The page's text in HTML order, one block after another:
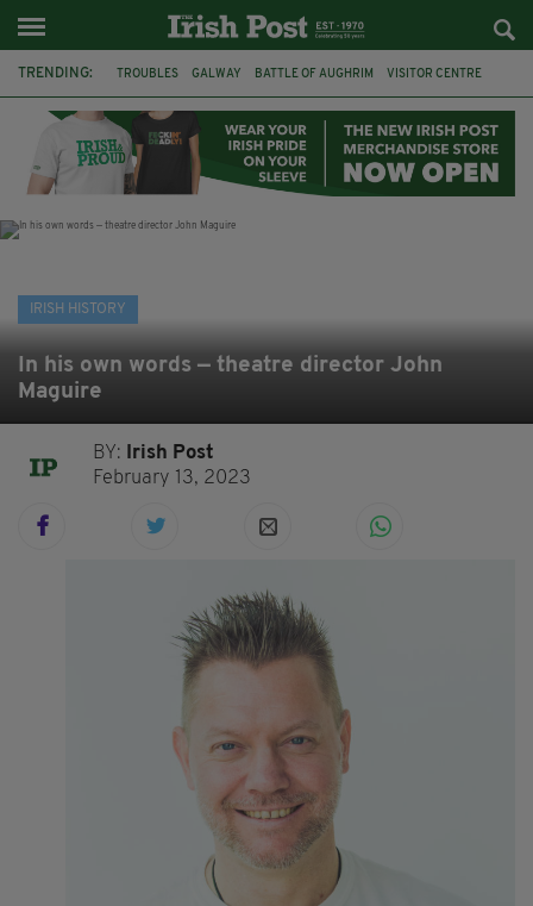
TRENDING: TROUBLES GALWAY BATTLE OF AUGHRIM VISITOR CENTRE
SLIGO IRISH HISTORY ARCHAEOLOGY
IRISH HISTORY
In his own words — theatre director John
Maguire
BY:
Irish Post
February 13, 2023